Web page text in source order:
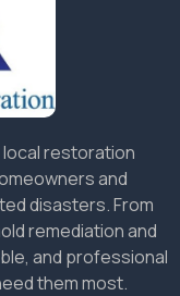
restoration
and
disasters. From
remediation and
and professional
them most.